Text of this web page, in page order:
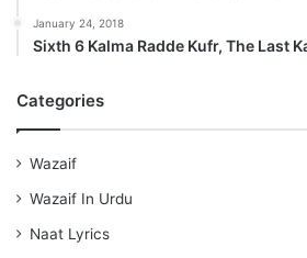
January 24, 2018
Sixth 6 Kalma Radde Kufr, The Last
Categories
Wazaif
Wazaif In Urdu
Naat Lyrics